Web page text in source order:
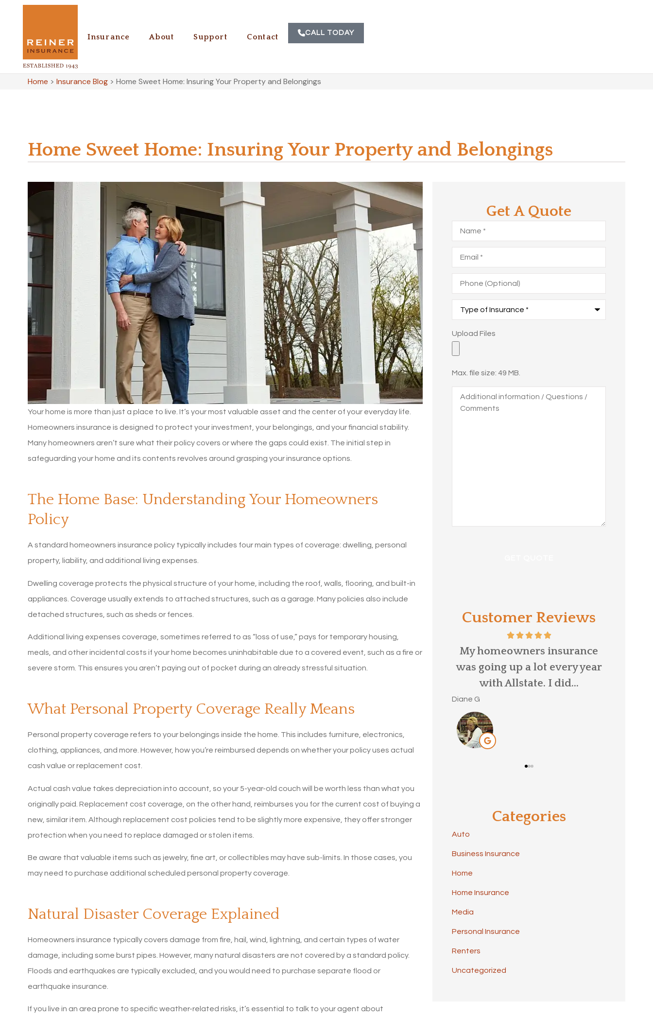
Insurance About Support Contact CALL TODAY
Home > Insurance Blog > Home Sweet Home: Insuring Your Property and Belongings
Home Sweet Home: Insuring Your Property and Belongings
Your home is more than just a place to live. It’s your most valuable asset and the center of your everyday life.
Homeowners insurance is designed to protect your investment, your belongings, and your financial stability.
Many homeowners aren’t sure what their policy covers or where the gaps could exist. The initial step in
safeguarding your home and its contents revolves around grasping your insurance options.
The Home Base: Understanding Your Homeowners
Policy
A standard homeowners insurance policy typically includes four main types of coverage: dwelling, personal
property, liability, and additional living expenses.
Dwelling coverage protects the physical structure of your home, including the roof, walls, flooring, and built-in
appliances. Coverage usually extends to attached structures, such as a garage. Many policies also include
detached structures, such as sheds or fences.
Additional living expenses coverage, sometimes referred to as “loss of use,” pays for temporary housing,
meals, and other incidental costs if your home becomes uninhabitable due to a covered event, such as a fire or
severe storm. This ensures you aren’t paying out of pocket during an already stressful situation.
What Personal Property Coverage Really Means
Personal property coverage refers to your belongings inside the home. This includes furniture, electronics,
clothing, appliances, and more. However, how you’re reimbursed depends on whether your policy uses actual
cash value or replacement cost.
Actual cash value takes depreciation into account, so your 5-year-old couch will be worth less than what you
originally paid. Replacement cost coverage, on the other hand, reimburses you for the current cost of buying a
new, similar item. Although replacement cost policies tend to be slightly more expensive, they offer stronger
protection when you need to replace damaged or stolen items.
Be aware that valuable items such as jewelry, fine art, or collectibles may have sub-limits. In those cases, you
may need to purchase additional scheduled personal property coverage.
Natural Disaster Coverage Explained
Homeowners insurance typically covers damage from fire, hail, wind, lightning, and certain types of water
damage, including some burst pipes. However, many natural disasters are not covered by a standard policy.
Floods and earthquakes are typically excluded, and you would need to purchase separate flood or
earthquake insurance.
If you live in an area prone to specific weather-related risks, it’s essential to talk to your agent about
Get A Quote
(Optional)
Insurance*
Upload
Files
Upload Files
Max. file size: 49 MB.
information
Questions
Customer Reviews
5 stars!
MaryBeth S
My homeowners insurance
was going up a lot every year
David Kittle was referred to
me by my old insurance
provider, as my car...
Brittany C
Categories
Auto
Business Insurance
Home
Home Insurance
Media
Personal Insurance
Renters
Uncategorized